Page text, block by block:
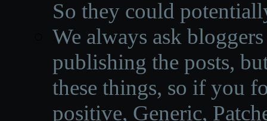
So they could
We always ask
publishing the posts,
these things, so if you
positive, Generic,